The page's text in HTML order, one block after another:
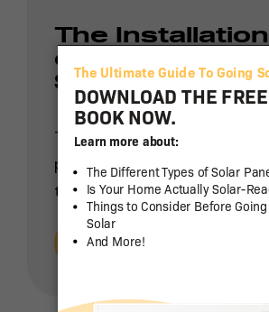
The
of a Residential
Solar Energy
The decision to install a
power system for your home
that will save you money